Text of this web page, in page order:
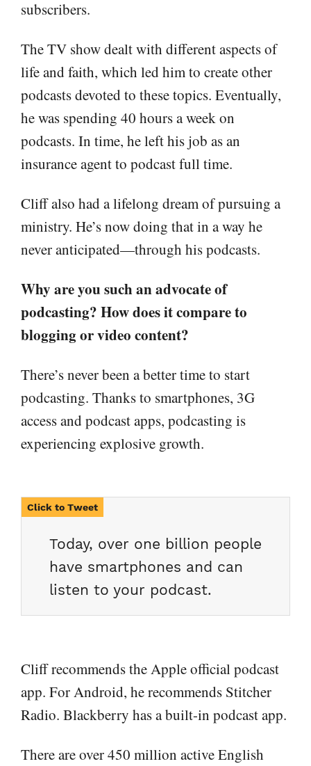
subscribers.
The TV show dealt with different aspects of
life and faith, which led him to create other
podcasts devoted to these topics. Eventually,
he was spending 40 hours a week on
podcasts. In time, he left his job as an
insurance agent to podcast full time.
Cliff also had a lifelong dream of pursuing a
ministry. He’s now doing that in a way he
never anticipated—through his podcasts.
Why are you such an advocate of
podcasting? How does it compare to
blogging or video content?
There’s never been a better time to start
podcasting. Thanks to smartphones, 3G
access and podcast apps, podcasting is
experiencing explosive growth.
Today, over one billion people
have smartphones and can
listen to your podcast.
Cliff recommends the Apple official podcast
app. For Android, he recommends Stitcher
Radio. Blackberry has a built-in podcast app.
There are over 450 million active English